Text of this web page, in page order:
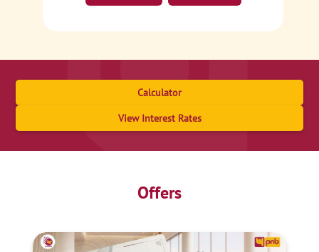
Calculator
View Interest Rates
Offers